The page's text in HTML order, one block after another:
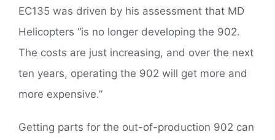
EC135 was driven by his assessment that MD
Helicopters “is no longer developing the 902.
The costs are just increasing, and over the next
ten years, operating the 902 will get more and
more expensive.”
Getting parts for the out-of-production 902 can